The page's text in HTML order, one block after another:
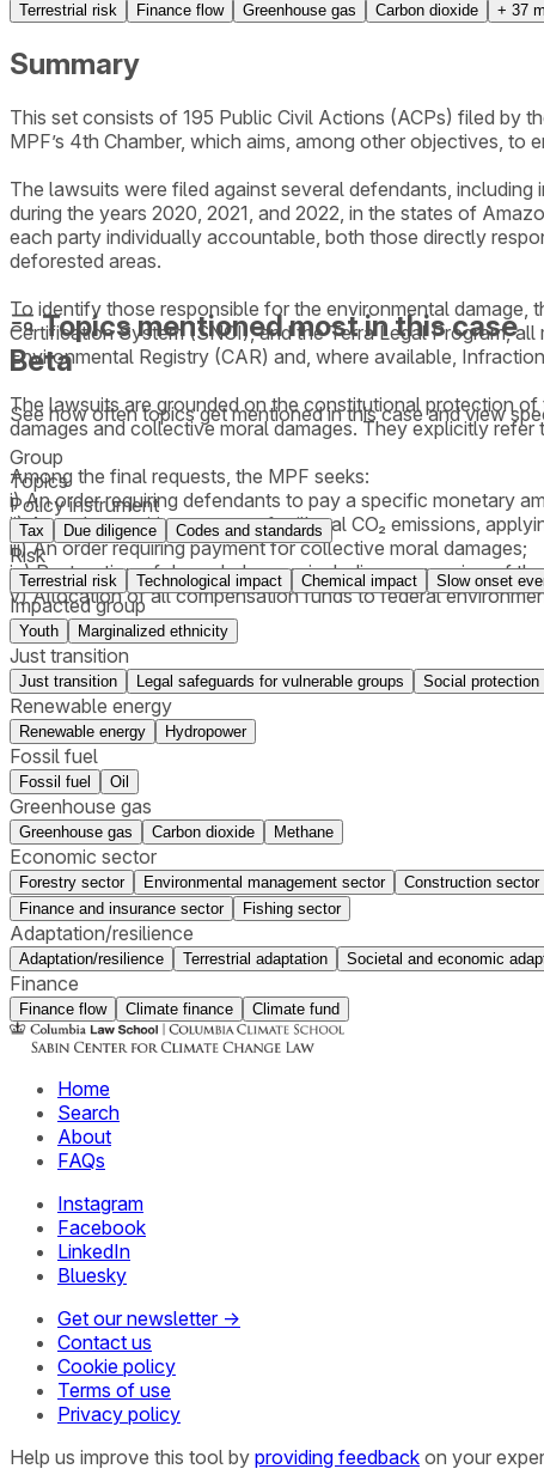
Terrestrial risk Finance flow Greenhouse gas Carbon dioxide + 37
Summary
This set consists of 195 Public Civil Actions (ACPs) filed by
MPF’s 4th Chamber, which aims, among other objectives,
The lawsuits were filed against several defendants,
during the years 2020, 2021, and 2022, in the states of
each party individually accountable, both those directly
deforested areas.
To identify those responsible for the environmental damage,
Certification System (SNCI), and the Terra Legal Program,
Environmental Registry (CAR) and, where available,
The lawsuits are grounded on the constitutional protection
damages and collective moral damages. They explicitly
Among the final requests, the MPF seeks:
i) An order requiring defendants to pay a specific monetary
ii) An order requiring payment for illegal CO₂ emissions,
iii) An order requiring payment for collective moral damages;
iv) Restoration of degraded areas, including suspension of
v) Allocation of all compensation funds to federal
Topics mentioned most in this case
Beta
See how often topics get mentioned in thiscaseand view
Group
Topics
Policy instrument
Tax Due diligence Codes and standards
Risk
Terrestrial risk Technological impact Chemical impact Slow onset
Impacted group
Youth Marginalized ethnicity
Just transition
Just transition Legal safeguards for vulnerable groups Social protection
Renewable energy
Renewable energy Hydropower
Fossil fuel
Fossil fuel Oil
Greenhouse gas
Greenhouse gas Carbon dioxide Methane
Economic sector
Forestry sector Environmental management sector Construction sector
Finance and insurance sector
Fishing sector
Adaptation/resilience
Adaptation/resilience Terrestrial adaptation Societal and economic
Finance
Finance flow Climate finance Climate fund
Home
Search
About
FAQs
Instagram
Facebook
LinkedIn
Bluesky
Get our newsletter →
Contact us
Cookie policy
Terms of use
Privacy policy
Help us improve this tool by providing feedback on your